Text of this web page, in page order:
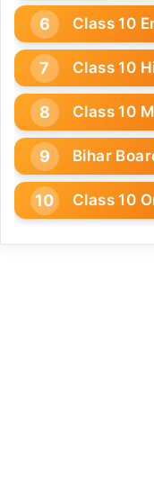
Class 10
Class 10
Class 10
Bihar
Class 10